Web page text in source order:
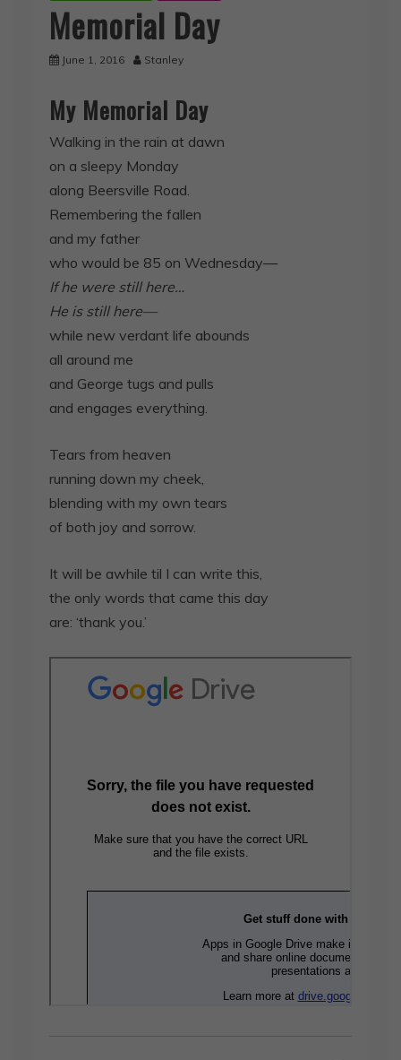
Memorial Day
June 1, 2016 Stanley
My Memorial Day
Walking in the rain at dawn
on a sleepy Monday
along Beersville Road.
Remembering the fallen
and my father
who would be 85 on Wednesday—
If he were still here…
He is still here—
while new verdant life abounds
all around me
and George tugs and pulls
and engages everything.
Tears from heaven
running down my cheek,
blending with my own tears
of both joy and sorrow.
It will be awhile til I can write this,
the only words that came this day
are: ‘thank you.’